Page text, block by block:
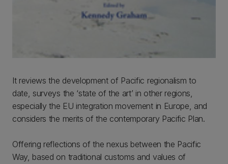
It reviews the development of Pacific regionalism to
date, surveys the ‘state of the art’ in other regions,
especially the EU integration movement in Europe, and
considers the merits of the contemporary Pacific Plan.
Offering reflections of the nexus between the Pacific
Way, based on traditional customs and values of